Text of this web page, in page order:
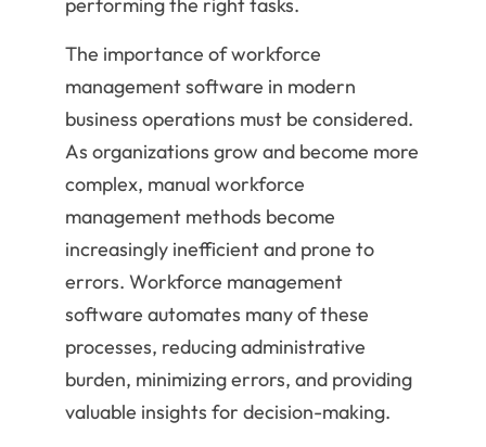
performing the right tasks.
The importance of workforce
management software in modern
business operations must be considered.
As organizations grow and become more
complex, manual workforce
management methods become
increasingly inefficient and prone to
errors. Workforce management
software automates many of these
processes, reducing administrative
burden, minimizing errors, and providing
valuable insights for decision-making.